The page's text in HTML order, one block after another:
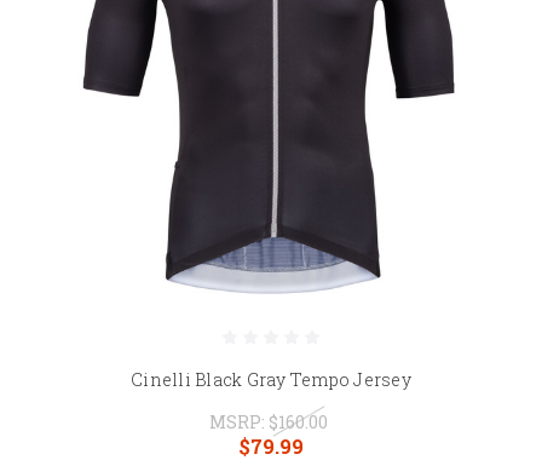
Cinelli Black Gray Tempo Jersey
MSRP: $160.00
$79.99